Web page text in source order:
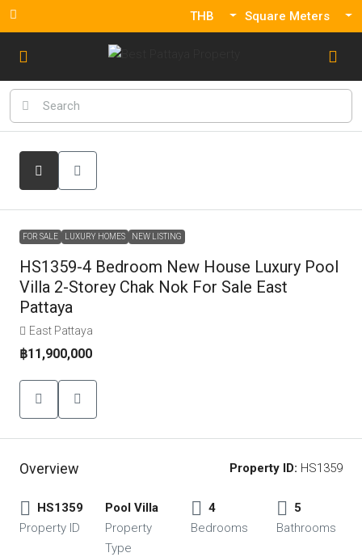
THB Square Meters
FOR SALE LUXURY HOMES NEW LISTING
HS1359-4 Bedroom New House Luxury Pool
Villa 2-Storey Chak Nok For Sale East
Pattaya
East Pattaya
฿11,900,000
Overview Property ID: HS1359
HS1359
Property ID
Pool Villa
Property
Type
4
Bedrooms
5
Bathrooms